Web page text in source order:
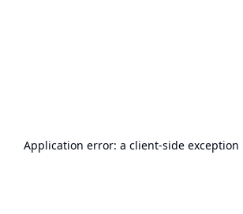
Application error: a client-side